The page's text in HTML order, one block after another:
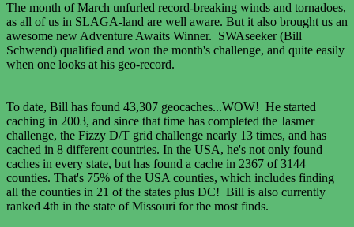
The month of March unfurled record-breaking winds and tornadoes,
as all of us in SLAGA-land are well aware. But it also brought us an
awesome new Adventure Awaits Winner. SWAseeker (Bill
Schwend) qualified and won the month's challenge, and quite easily
when one looks at his geo-record.
To date, Bill has found 43,307 geocaches...WOW! He started
caching in 2003, and since that time has completed the Jasmer
challenge, the Fizzy D/T grid challenge nearly 13 times, and has
cached in 8 different countries. In the USA, he's not only found
caches in every state, but has found a cache in 2367 of 3144
counties. That's 75% of the USA counties, which includes finding
all the counties in 21 of the states plus DC! Bill is also currently
ranked 4th in the state of Missouri for the most finds.